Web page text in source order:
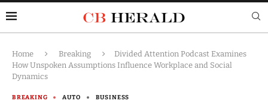
Home Breaking
Divided Attention Podcast Examines
How Unspoken Assumptions Influence Workplace and Social
Dynamics
BREAKING AUTO BUSINESS